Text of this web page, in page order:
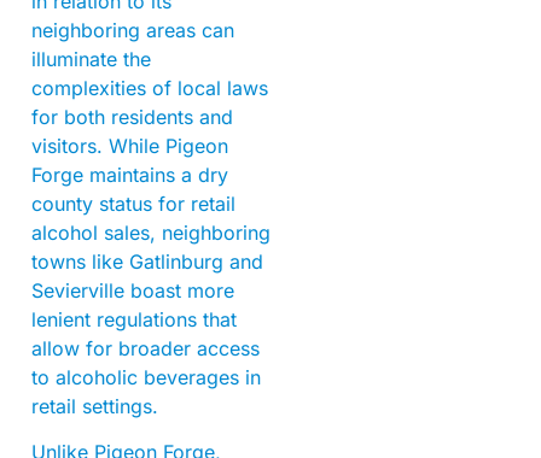
neighboring areas can
illuminate the
complexities of local laws
for both residents and
visitors. While Pigeon
Forge maintains a dry
county status for retail
alcohol sales, neighboring
towns like Gatlinburg and
Sevierville boast more
lenient regulations that
allow for broader access
to alcoholic beverages in
retail settings.
Unlike Pigeon Forge,